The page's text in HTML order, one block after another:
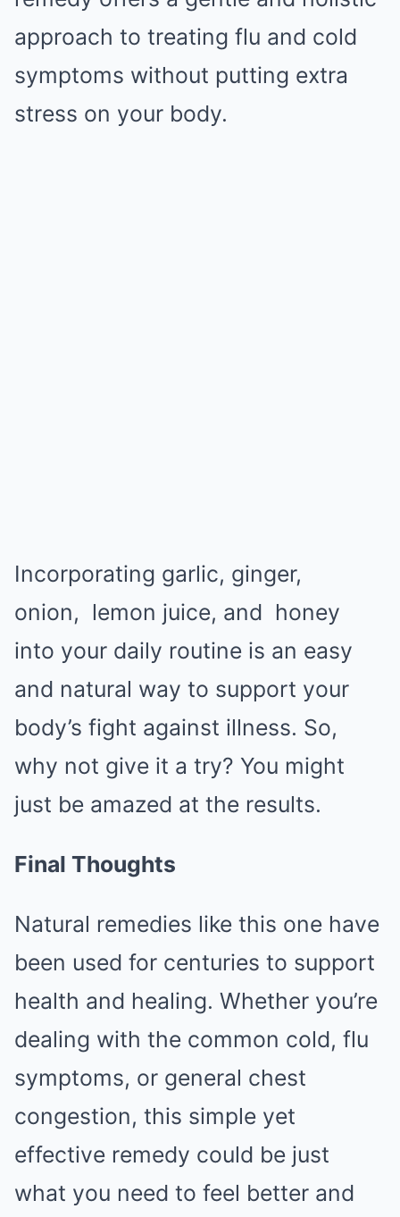
approach to treating flu and cold
symptoms without putting extra
stress on your body.
Incorporating garlic, ginger,
onion, lemon juice, and honey
into your daily routine is an easy
and natural way to support your
body’s fight against illness. So,
why not give it a try? You might
just be amazed at the results.
Final Thoughts
Natural remedies like this one have
been used for centuries to support
health and healing. Whether you’re
dealing with the common cold, flu
symptoms, or general chest
congestion, this simple yet
effective remedy could be just
what you need to feel better and